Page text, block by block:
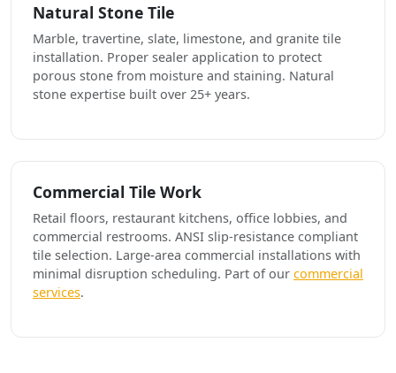
Natural Stone Tile
Marble, travertine, slate, limestone, and granite tile
installation. Proper sealer application to protect
porous stone from moisture and staining. Natural
stone expertise built over 25+ years.
Commercial Tile Work
Retail floors, restaurant kitchens, office lobbies, and
commercial restrooms. ANSI slip-resistance compliant
tile selection. Large-area commercial installations with
minimal disruption scheduling. Part of our commercial
services.